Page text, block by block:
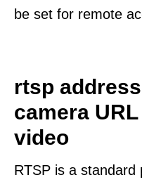
be set for remote
rtsp
camera
video
RTSP is a standard